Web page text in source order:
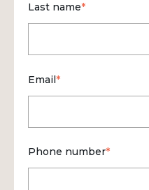
Last name*
Email*
Phone number*